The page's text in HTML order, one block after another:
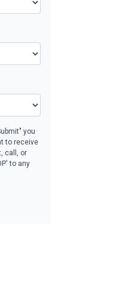
you
to receive
call, or
to any